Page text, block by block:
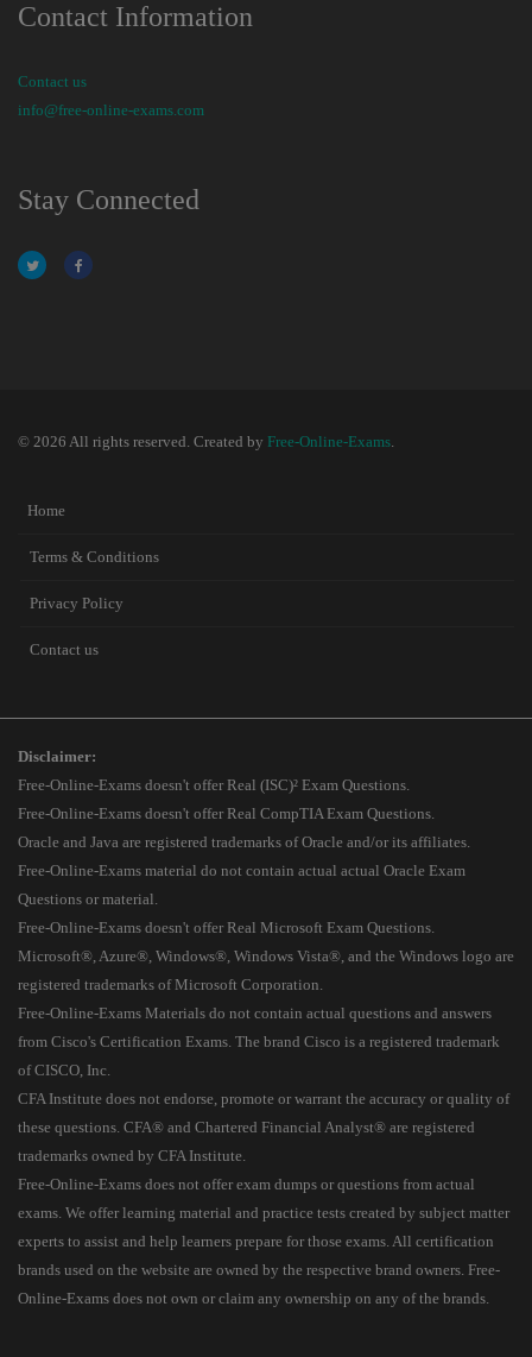
Contact Information
Contact us
info@free-online-exams.com
Stay Connected
© 2026 All rights reserved. Created by Free-Online-Exams.
Home
Terms & Conditions
Privacy Policy
Contact us
Disclaimer:
Free-Online-Exams doesn't offer Real (ISC)² Exam Questions.
Free-Online-Exams doesn't offer Real CompTIA Exam Questions.
Oracle and Java are registered trademarks of Oracle and/or its affiliates.
Free-Online-Exams material do not contain actual actual Oracle Exam
Questions or material.
Free-Online-Exams doesn't offer Real Microsoft Exam Questions.
Microsoft®, Azure®, Windows®, Windows Vista®, and the Windows logo are
registered trademarks of Microsoft Corporation.
Free-Online-Exams Materials do not contain actual questions and answers
from Cisco's Certification Exams. The brand Cisco is a registered trademark
of CISCO, Inc.
CFA Institute does not endorse, promote or warrant the accuracy or quality of
these questions. CFA® and Chartered Financial Analyst® are registered
trademarks owned by CFA Institute.
Free-Online-Exams does not offer exam dumps or questions from actual
exams. We offer learning material and practice tests created by subject matter
experts to assist and help learners prepare for those exams. All certification
brands used on the website are owned by the respective brand owners. Free-
Online-Exams does not own or claim any ownership on any of the brands.